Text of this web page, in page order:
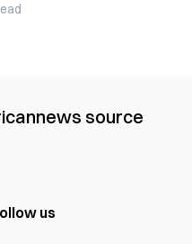
news source
us